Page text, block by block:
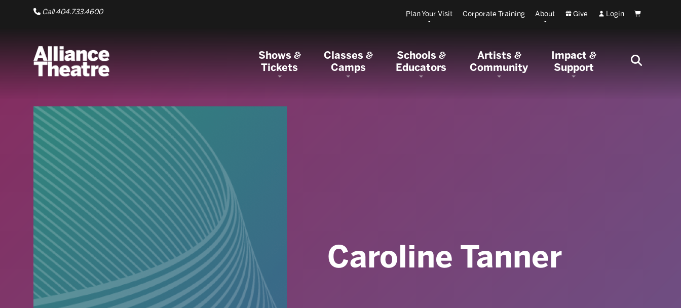
Skip to Main Content
Call 404.733.4600 Plan Your Visit Corporate Training About Give Login Cart
Shows&
Tickets
Classes&
Camps
Schools&
Educators
Artists &
Community
Impact&
Support
Caroline Tanner